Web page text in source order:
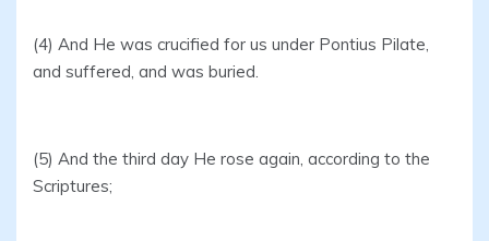
(4) And He was crucified for us under Pontius Pilate,
and suffered, and was buried.
(5) And the third day He rose again, according to the
Scriptures;